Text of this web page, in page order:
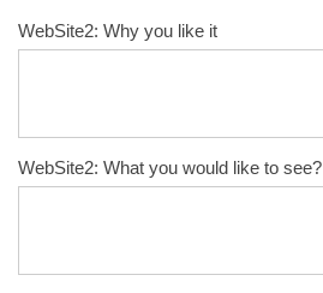
WebSite2: Why you like it
WebSite2: What you would like to see?